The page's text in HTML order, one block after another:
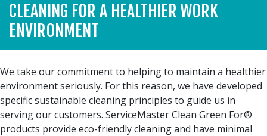
CLEANING FOR A HEALTHIER WORK
ENVIRONMENT
We take our commitment to helping to maintain a healthier
environment seriously. For this reason, we have developed
specific sustainable cleaning principles to guide us in
serving our customers. ServiceMaster Clean Green For®
products provide eco-friendly cleaning and have minimal